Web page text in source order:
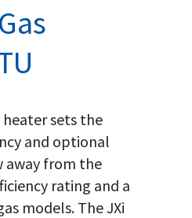
sets the
and optional
away from the
rating and a
models. The JXi